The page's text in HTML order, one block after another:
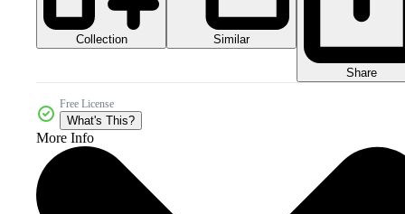
Collection Similar
Share
Free License
What's This?
More Info